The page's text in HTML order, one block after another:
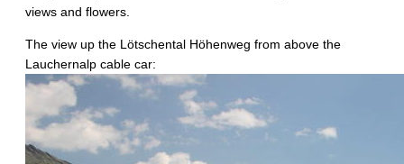
views and flowers.
The view up the Lötschental Höhenweg from above the
Lauchernalp cable car: